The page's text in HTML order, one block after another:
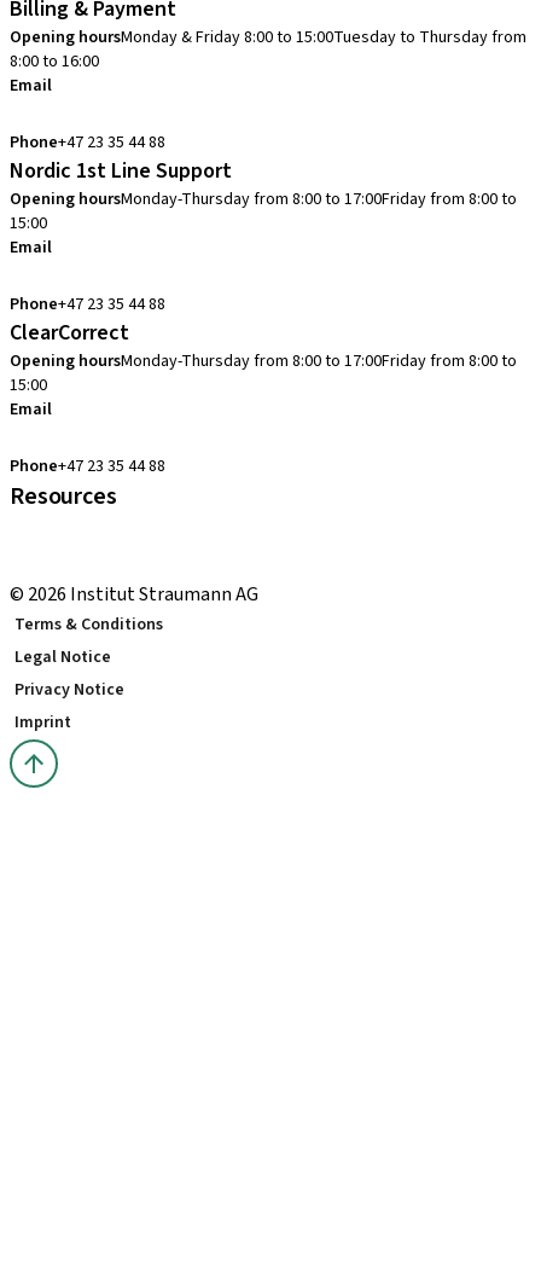
Billing & Payment
Opening hoursMonday & Friday 8:00 to 15:00Tuesday to Thursday from
8:00 to 16:00
Email
Phone+47 23 35 44 88
Nordic 1st Line Support
Opening hoursMonday-Thursday from 8:00 to 17:00Friday from 8:00 to
15:00
Email
Phone+47 23 35 44 88
ClearCorrect
Opening hoursMonday-Thursday from 8:00 to 17:00Friday from 8:00 to
15:00
Email
Phone+47 23 35 44 88
Resources
© 2026 Institut Straumann AG
Terms & Conditions
Legal Notice
Privacy Notice
Imprint